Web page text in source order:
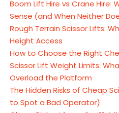
Boom Lift Hire vs Crane Hire:
Sense (and When Neither
Rough Terrain Scissor Lifts:
Height Access
How to Choose the Right
Scissor Lift Weight Limits:
Overload the Platform
The Hidden Risks of Cheap
to Spot a Bad Operator)